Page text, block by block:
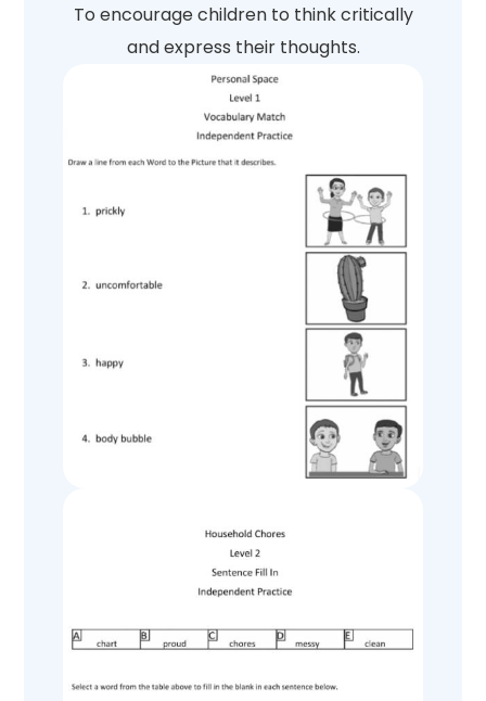
To encourage children to think critically
and express their thoughts.